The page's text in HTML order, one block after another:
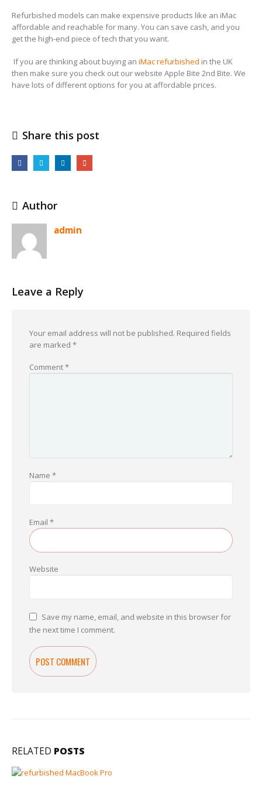
Refurbished models can make expensive products like an iMac
affordable and reachable for many. You can save cash, and you
get the high-end piece of tech that you want.
If you are thinking about buying an iMac refurbished in the UK
then make sure you check out our website Apple Bite 2nd Bite. We
have lots of different options for you at affordable prices.
Share this post
Author
admin
Leave a Reply
Your email address will not be published. Required fields
are marked *
Comment*
Name *
Email *
Website
Save my name, email, and website in this browser for
the next time I comment.
RELATED POSTS